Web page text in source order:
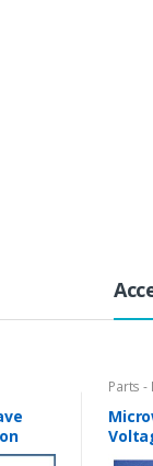
Parts -
0.7A